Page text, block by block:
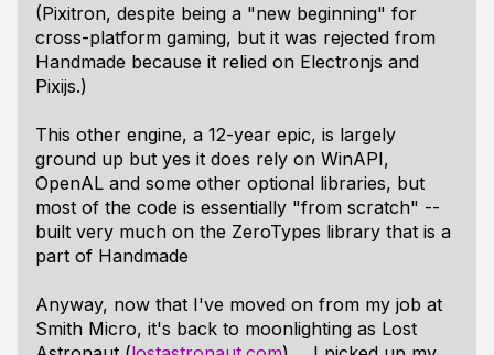
(Pixitron, despite being a "new beginning" for
cross-platform gaming, but it was rejected from
Handmade because it relied on Electronjs and
Pixijs.)
This other engine, a 12-year epic, is largely
ground up but yes it does rely on WinAPI,
OpenAL and some other optional libraries, but
most of the code is essentially "from scratch" --
built very much on the ZeroTypes library that is a
part of Handmade
Anyway, now that I've moved on from my job at
Smith Micro, it's back to moonlighting as Lost